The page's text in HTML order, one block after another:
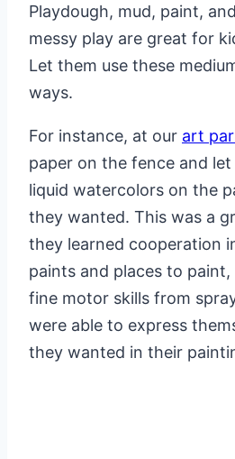
Playdough, mud, paint,
messy play are great for
Let them use these
ways.
For instance, at our art
paper on the fence and
liquid watercolors on the
they wanted. This was a
they learned cooperation
paints and places to
fine motor skills from
were able to express
they wanted in their